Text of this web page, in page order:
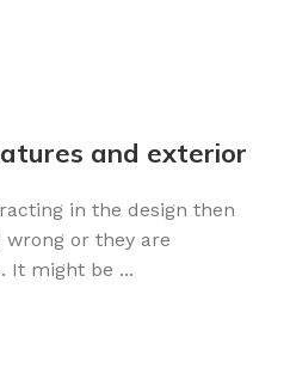
and exterior
in the design then
or they are
It might be ...